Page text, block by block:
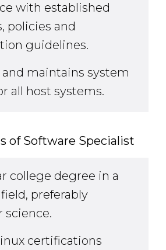
with established
policies and
guidelines.
and maintains system
all host systems.
of Software Specialist
college degree in a
preferably
science.
certifications